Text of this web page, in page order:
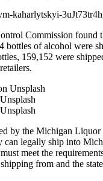
kaharlytskyi-
Commission found
bottles of alcohol were
159,152 were
by the Michigan
can legally ship into
meet the
from and the